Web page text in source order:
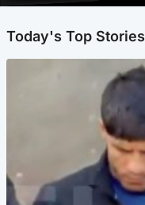
Today's Top Stories